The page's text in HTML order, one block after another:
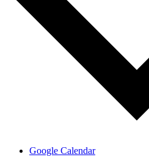
Google Calendar